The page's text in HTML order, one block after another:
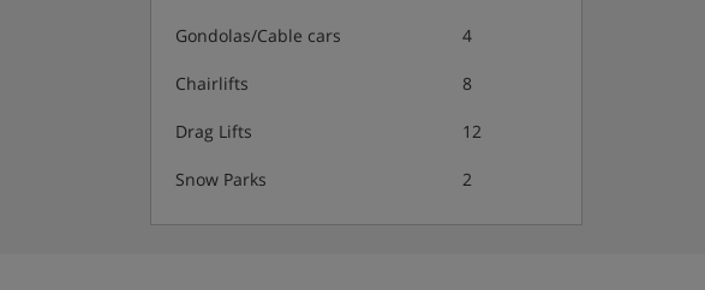
Gondolas/Cable cars 4
Chairlifts 8
Drag Lifts 12
Snow Parks 2